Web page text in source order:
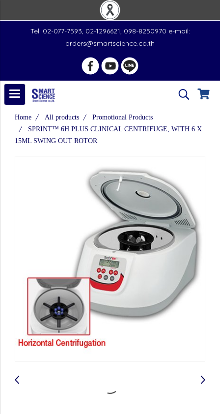
Tel. 02-077-7593, 02-1296621, 098-8250970 e-mail:
orders@smartscience.co.th
Home All products
Promotional Products
SPRINT™ 6H PLUS CLINICAL CENTRIFUGE, WITH 6 X
15ML SWING OUT ROTOR